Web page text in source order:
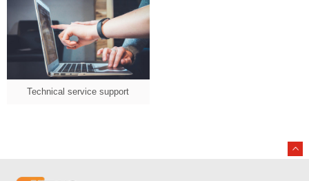
Technical service support